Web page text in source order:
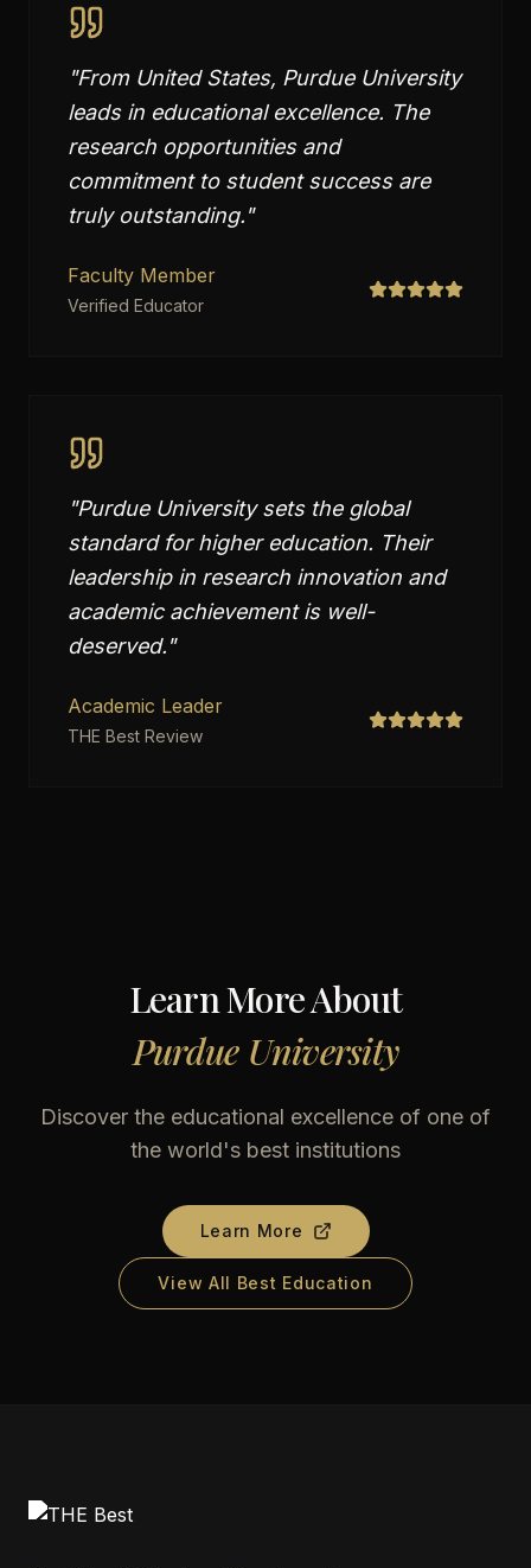
"From United States, Purdue University
leads in educational excellence. The
research opportunities and
commitment to student success are
truly outstanding."
Faculty Member
Verified Educator
"Purdue University sets the global
standard for higher education. Their
leadership in research innovation and
academic achievement is well-
deserved."
Academic Leader
THE Best Review
Learn More About
Purdue University
Discover the educational excellence of one of
the world's best institutions
Learn More
View All Best Education